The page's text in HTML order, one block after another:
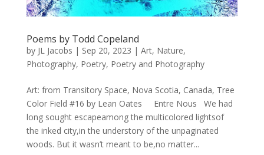
Poems by Todd Copeland
by JL Jacobs | Sep 20, 2023 | Art, Nature,
Photography, Poetry, Poetry and Photography
Art: from Transitory Space, Nova Scotia, Canada, Tree
Color Field #16 by Lean Oates Entre Nous We had
long sought escapeamong the multicolored lightsof
the inked city,in the understory of the unpaginated
woods. But it wasn’t meant to be,no matter...